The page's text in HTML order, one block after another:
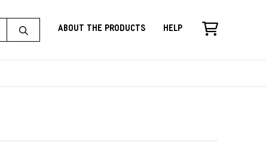
About the Products Help